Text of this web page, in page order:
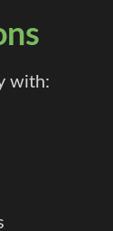
with: